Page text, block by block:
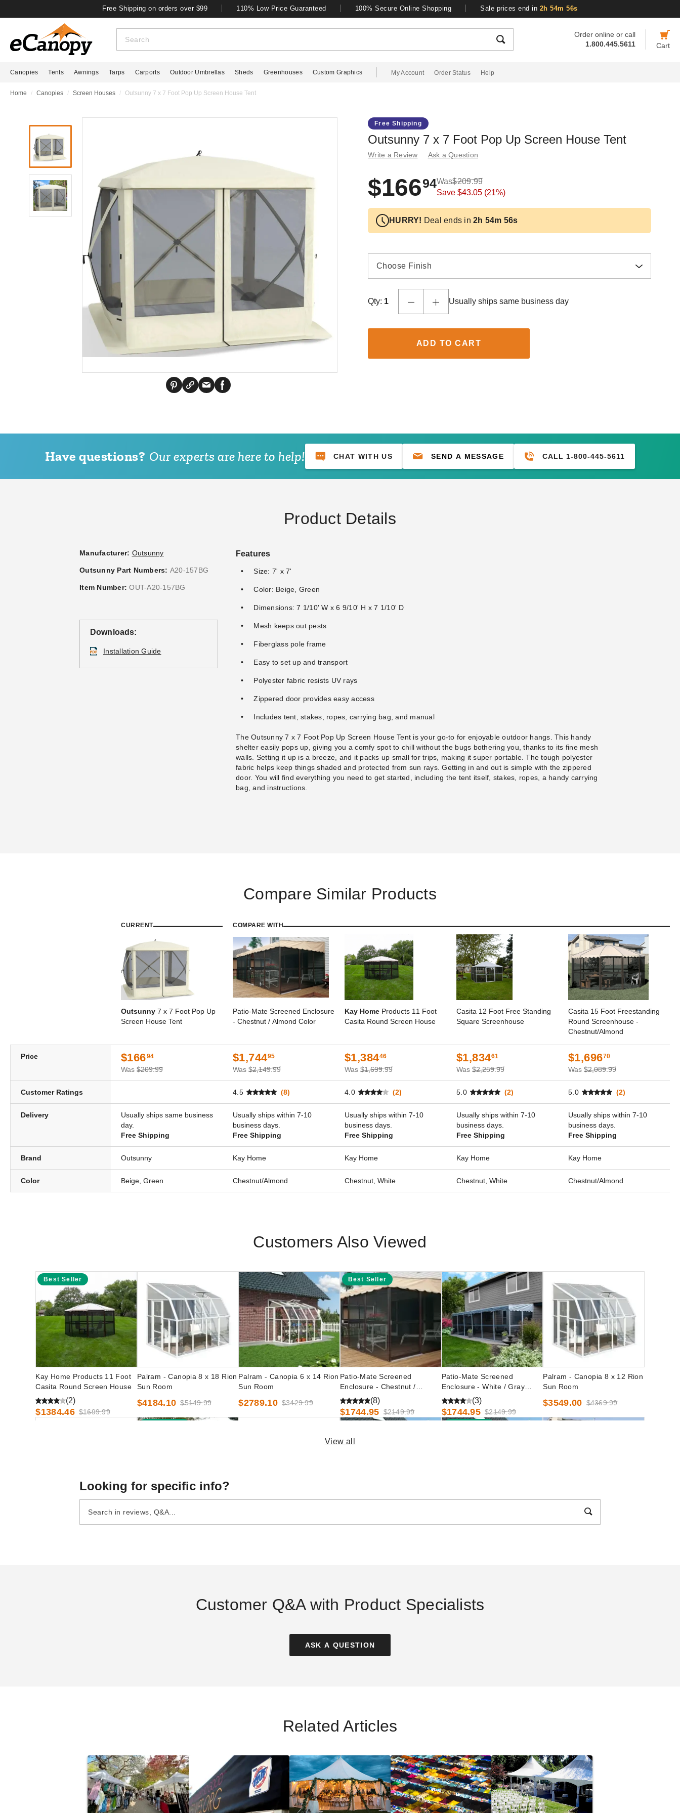
Free Shipping on orders over $99 110% Low Price Guaranteed 100% Secure Online Shopping Sale prices end in 2h 54m 55s
Order online or call
1.800.445.5611
Cart
Canopies Tents Awnings Tarps Carports Outdoor Umbrellas Sheds Greenhouses Custom Graphics My Account Order Status Help
Home Canopies Screen Houses Outsunny 7 x 7 Foot Pop Up Screen House Tent
Free Shipping
Outsunny 7 x 7 Foot Pop Up Screen House Tent
Write a Review Ask a Question
$16694Was$209.99
Save$43.05 (21%)
HURRY! Deal ends in 2h 54m 55s
Choose Finish
Qty: 1 Usually ships same business day
ADD TO CART
Have questions? Our experts are here to help! CHAT WITH US SEND A MESSAGE CALL 1-800-445-5611
Product Details
Manufacturer: Outsunny
Outsunny Part Numbers: A20-157BG
Item Number: OUT-A20-157BG
Downloads:
Installation Guide
Features
Size: 7' x 7'
Color: Beige, Green
Dimensions: 7 1/10' W x 6 9/10' H x 7 1/10' D
Mesh keeps out pests
Fiberglass pole frame
Easy to set up and transport
Polyester fabric resists UV rays
Zippered door provides easy access
Includes tent, stakes, ropes, carrying bag, and manual
The Outsunny 7 x 7 Foot Pop Up Screen House Tent is your go-to for enjoyable outdoor hangs. This handy
shelter easily pops up, giving you a comfy spot to chill without the bugs bothering you, thanks to its fine mesh
walls. Setting it up is a breeze, and it packs up small for trips, making it super portable. The tough polyester
fabric helps keep things shaded and protected from sun rays. Getting in and out is simple with the zippered
door. You will find everything you need to get started, including the tent itself, stakes, ropes, a handy carrying
bag, and instructions.
Compare Similar Products
CURRENT
Outsunny 7 x 7 Foot Pop Up
Screen House Tent
COMPARE WITH
Patio-Mate Screened Enclosure
- Chestnut / Almond Color
Kay Home Products 11 Foot
Casita Round Screen House
Casita 12 Foot Free Standing
Square Screenhouse
Casita 15 Foot Freestanding
Round Screenhouse -
Chestnut/Almond
Price $16694
Was $209.99
$1,74495
Was $2,149.99
$1,38446
Was $1,699.99
$1,83461
Was $2,259.99
$1,69670
Was $2,089.99
Customer Ratings 4.5 (8) 4.0 (2) 5.0 (2) 5.0 (2)
Delivery
Usually ships same business
day.
Free Shipping
Usually ships within 7-10
business days.
Free Shipping
Usually ships within 7-10
business days.
Free Shipping
Usually ships within 7-10
business days.
Free Shipping
Usually ships within 7-10
business days.
Free Shipping
Brand Outsunny Kay Home Kay Home Kay Home Kay Home
Color Beige, Green Chestnut/Almond Chestnut, White Chestnut, White Chestnut/Almond
Customers Also Viewed
Best Seller
Kay Home Products 11 Foot
Casita Round Screen House
(2)
$1384.46 $1699.99
Palram - Canopia 8 x 18 Rion
Sun Room
$4184.10 $5149.99
Palram - Canopia 6 x 14 Rion
Sun Room
$2789.10 $3429.99
Best Seller
Patio-Mate Screened
Enclosure - Chestnut /
Almond Color
(8)
$1744.95 $2149.99
Patio-Mate Screened
Enclosure - White / Gray
Color
(3)
$1744.95 $2149.99
Palram - Canopia 8 x 12 Rion
Sun Room
$3549.00 $4369.99
View all
Looking for specific info?
Customer Q&A with Product Specialists
ASK A QUESTION
Related Articles